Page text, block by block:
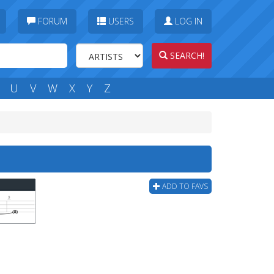
FORUM USERS LOG IN
SEARCH!
U V W X Y Z
ADD TO FAVS